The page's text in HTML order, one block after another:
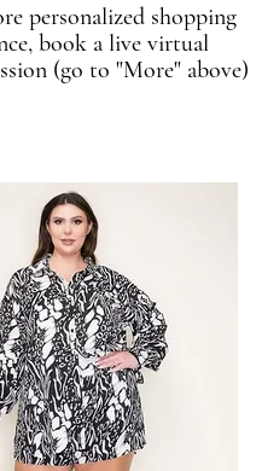
personalized shopping
book a live virtual
(go to "More" above)